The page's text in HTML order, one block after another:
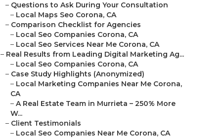
– Questions to Ask During Your Consultation
– Local Maps Seo Corona, CA
– Comparison Checklist for Agencies
– Local Seo Companies Corona, CA
– Local Seo Services Near Me Corona, CA
– Real Results from Leading Digital Marketing Ag...
– Local Seo Companies Corona, CA
– Case Study Highlights (Anonymized)
– Local Marketing Companies Near Me Corona,
CA
– A Real Estate Team in Murrieta – 250% More
W...
– Client Testimonials
– Local Seo Companies Near Me Corona, CA